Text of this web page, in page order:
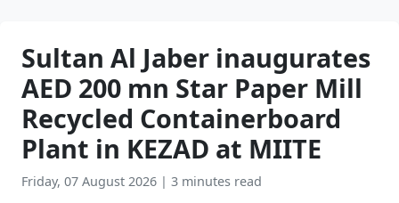
Sultan Al Jaber inaugurates
AED 200 mn Star Paper Mill
Recycled Containerboard
Plant in KEZAD at MIITE
Friday, 07 August 2026 | 3 minutes read